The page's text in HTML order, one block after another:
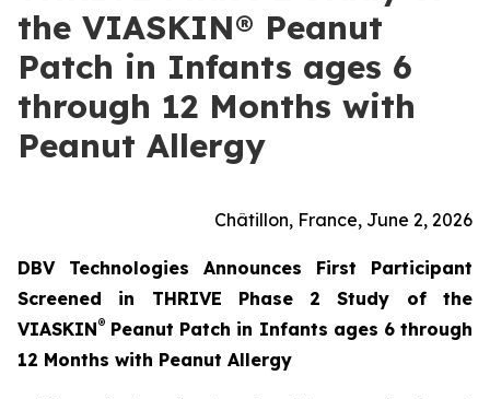
the VIASKIN® Peanut
Patch in Infants ages 6
through 12 Months with
Peanut Allergy
Châtillon, France, June 2, 2026
DBV Technologies Announces First Participant
Screened in THRIVE Phase 2 Study of the
VIASKIN® Peanut Patch in Infants ages 6 through
12 Months with Peanut Allergy